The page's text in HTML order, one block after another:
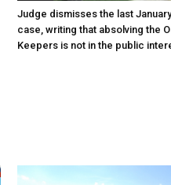
Judge dismisses the last
case, writing that absolving the
Keepers is not in the public